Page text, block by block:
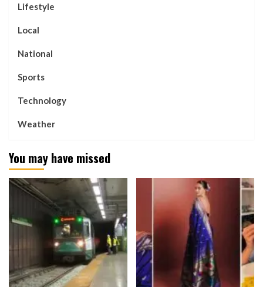
Lifestyle
Local
National
Sports
Technology
Weather
You may have missed